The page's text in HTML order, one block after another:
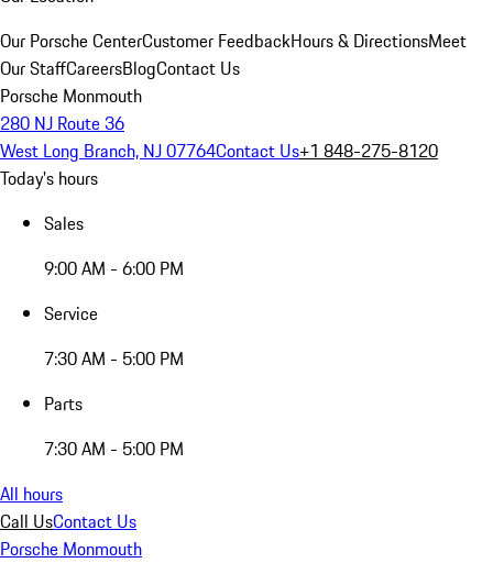
Our Porsche CenterCustomer FeedbackHours & DirectionsMeet
Our StaffCareersBlogContact Us
Porsche Monmouth
280 NJ Route 36
West Long Branch, NJ 07764Contact Us+1 848-275-8120
Today's hours
Sales
9:00 AM - 6:00 PM
Service
7:30 AM - 5:00 PM
Parts
7:30 AM - 5:00 PM
All hours
Call UsContact Us
Porsche Monmouth